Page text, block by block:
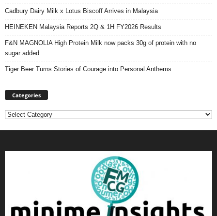
Cadbury Dairy Milk x Lotus Biscoff Arrives in Malaysia
HEINEKEN Malaysia Reports 2Q & 1H FY2026 Results
F&N MAGNOLIA High Protein Milk now packs 30g of protein with no
sugar added
Tiger Beer Turns Stories of Courage into Personal Anthems
Categories
Categories